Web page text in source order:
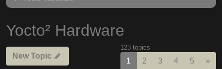
Yocto² Hardware
New Topic
123 topics
1 2 3 4 5 »